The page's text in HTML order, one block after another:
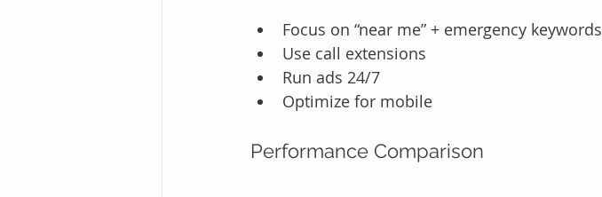
Focus on “near me” + emergency keywords
Use call extensions
Run ads 24/7
Optimize for mobile
Performance Comparison